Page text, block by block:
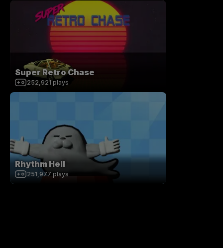
Super Retro Chase
252,921 plays
Rhythm Hell
251,977 plays